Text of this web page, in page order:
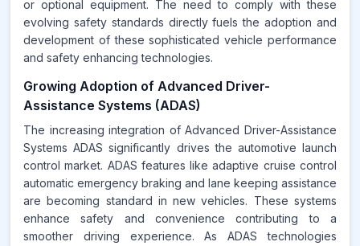
or optional equipment. The need to comply with these
evolving safety standards directly fuels the adoption and
development of these sophisticated vehicle performance
and safety enhancing technologies.
Growing Adoption of Advanced Driver-
Assistance Systems (ADAS)
The increasing integration of Advanced Driver-Assistance
Systems ADAS significantly drives the automotive launch
control market. ADAS features like adaptive cruise control
automatic emergency braking and lane keeping assistance
are becoming standard in new vehicles. These systems
enhance safety and convenience contributing to a
smoother driving experience. As ADAS technologies